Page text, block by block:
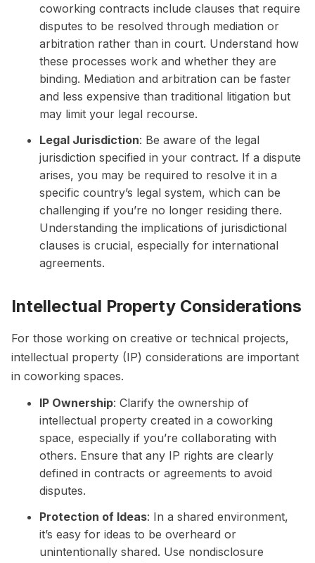
coworking contracts include clauses that require
disputes to be resolved through mediation or
arbitration rather than in court. Understand how
these processes work and whether they are
binding. Mediation and arbitration can be faster
and less expensive than traditional litigation but
may limit your legal recourse.
Legal Jurisdiction: Be aware of the legal
jurisdiction specified in your contract. If a dispute
arises, you may be required to resolve it in a
specific country’s legal system, which can be
challenging if you’re no longer residing there.
Understanding the implications of jurisdictional
clauses is crucial, especially for international
agreements.
Intellectual Property Considerations
For those working on creative or technical projects,
intellectual property (IP) considerations are important
in coworking spaces.
IP Ownership: Clarify the ownership of
intellectual property created in a coworking
space, especially if you’re collaborating with
others. Ensure that any IP rights are clearly
defined in contracts or agreements to avoid
disputes.
Protection of Ideas: In a shared environment,
it’s easy for ideas to be overheard or
unintentionally shared. Use nondisclosure